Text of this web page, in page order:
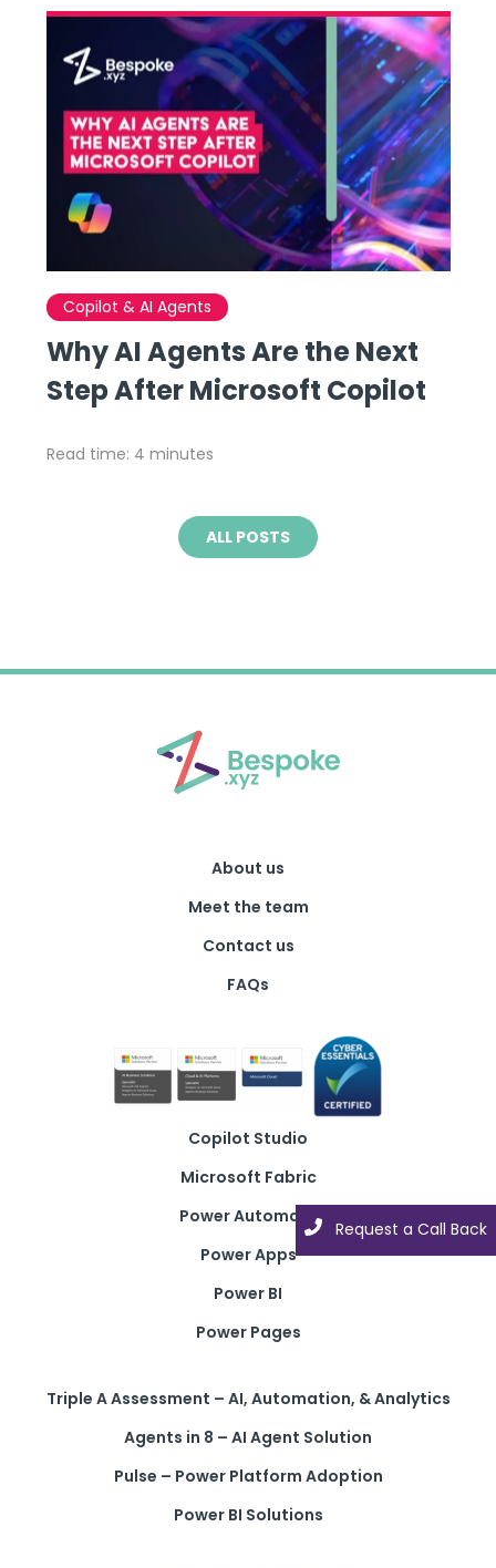
Request a Call Back
Copilot & AI Agents
Why AI Agents Are the Next
Step After Microsoft Copilot
Read time: 4 minutes
ALL POSTS
About us
Meet the team
Contact us
FAQs
Copilot Studio
Microsoft Fabric
Power Automate
Power Apps
Power BI
Power Pages
Triple A Assessment – AI, Automation, & Analytics
Agents in 8 – AI Agent Solution
Pulse – Power Platform Adoption
Power BI Solutions